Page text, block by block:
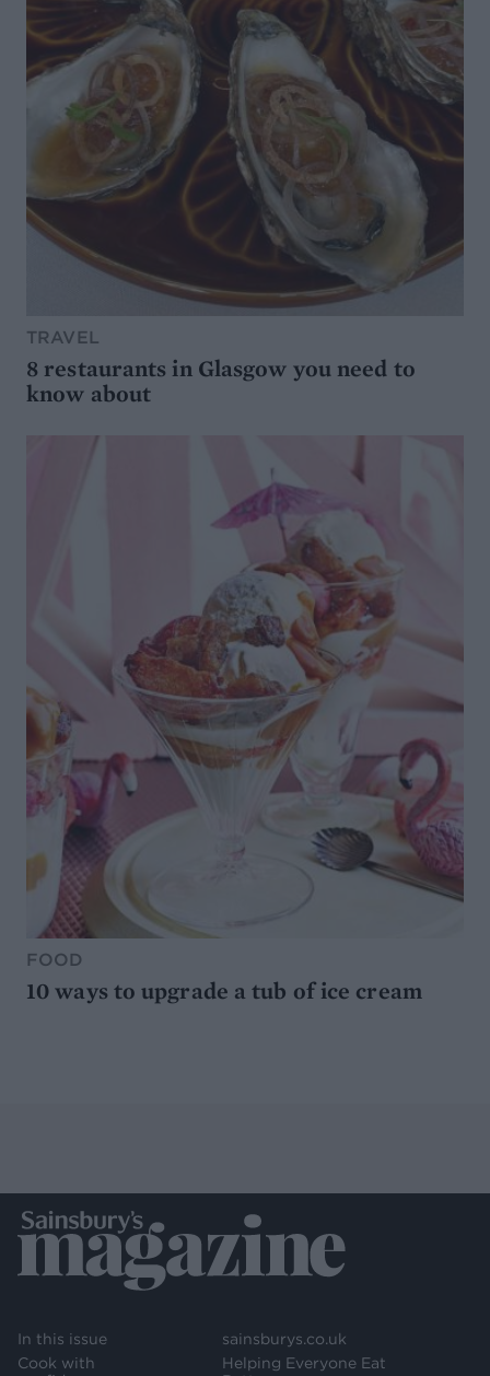
TRAVEL
8 restaurants in Glasgow you need to
know about
FOOD
10 ways to upgrade a tub of ice cream
In this issue
Cook with
sainsburys.co.uk
Helping Everyone Eat